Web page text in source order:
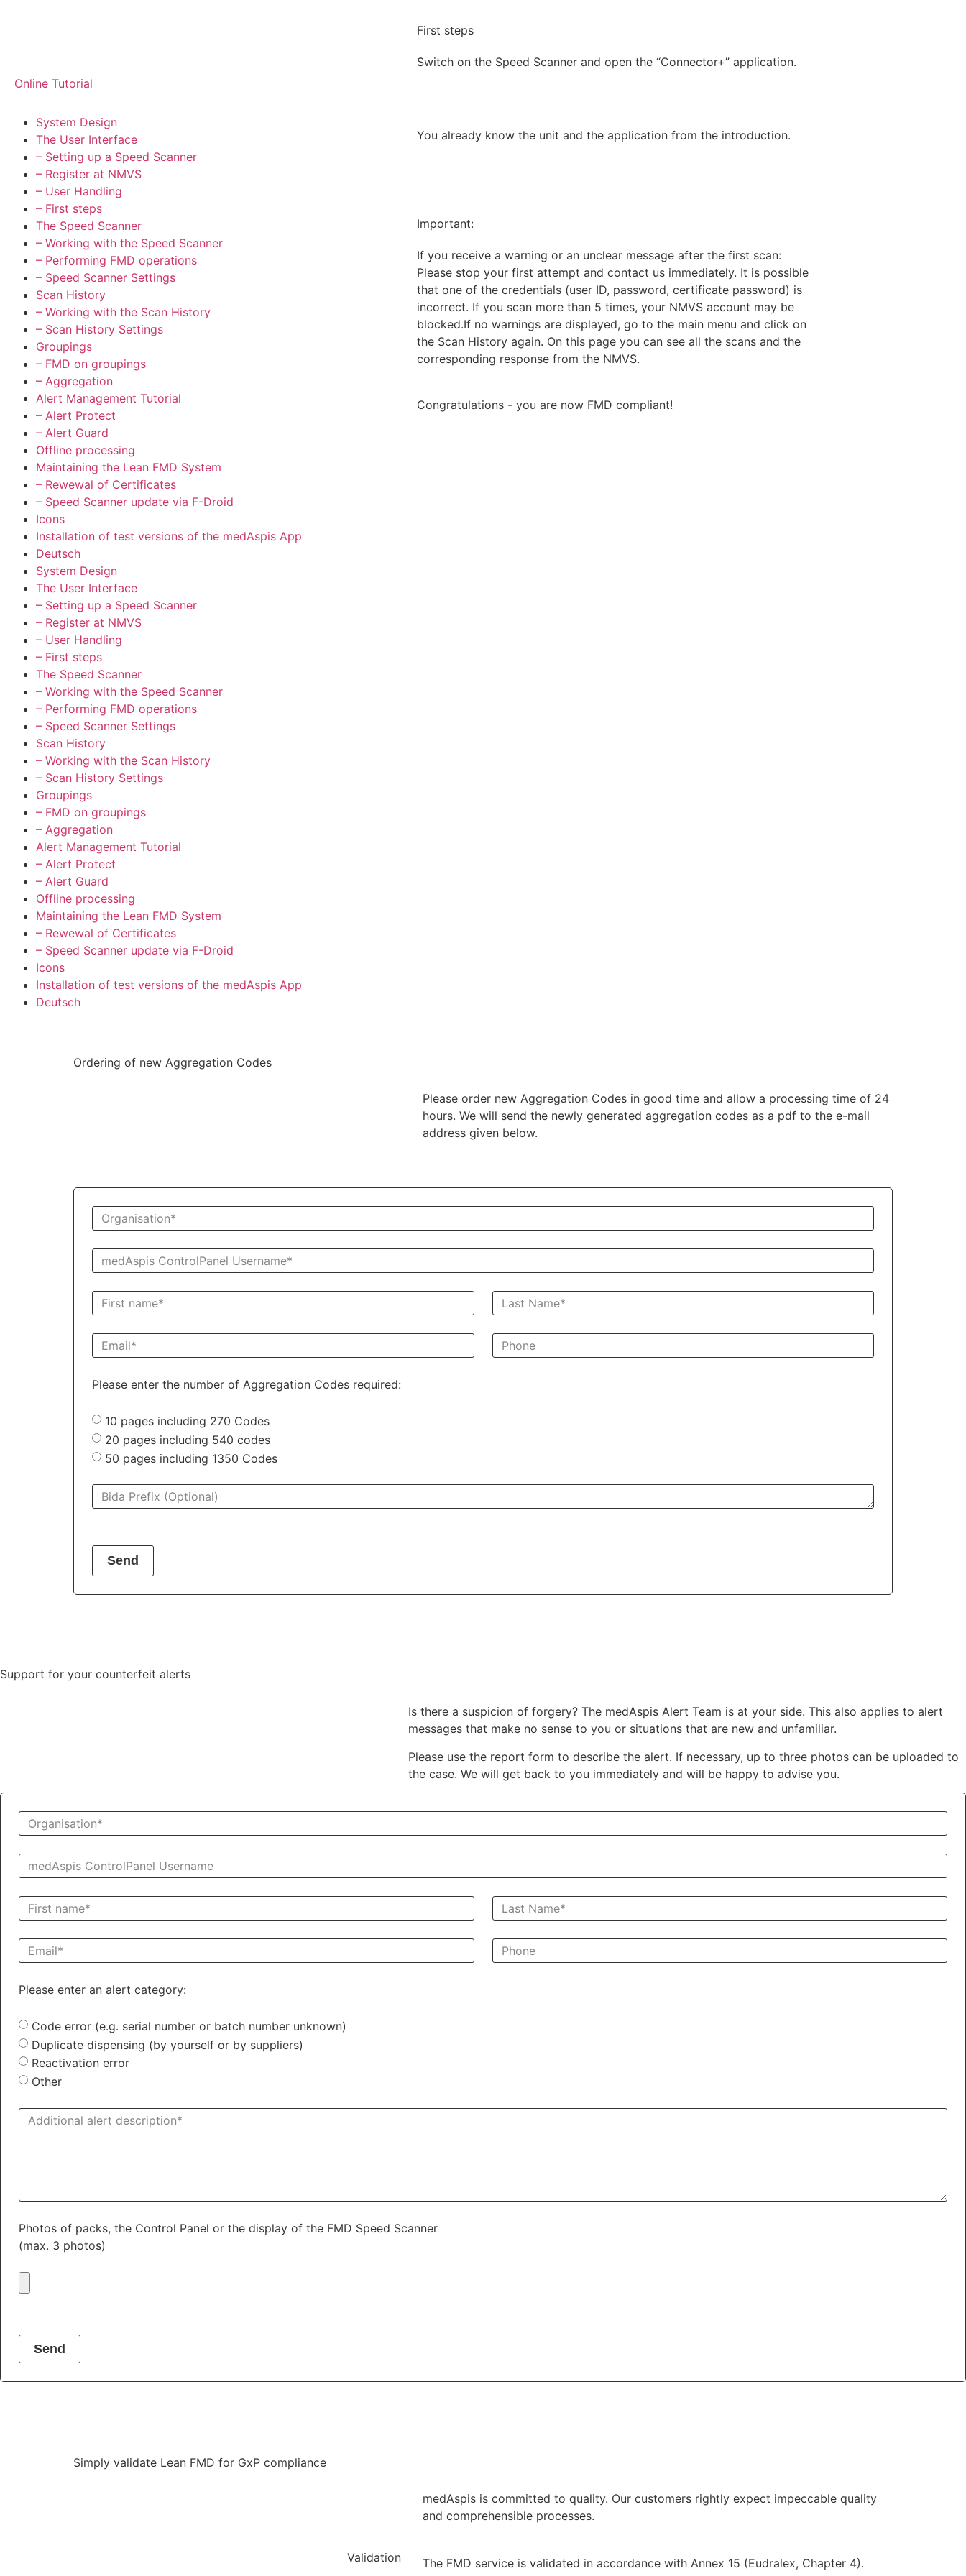
Online Tutorial
System Design
The User Interface
– Setting up a Speed Scanner
– Register at NMVS
– User Handling
– First steps
The Speed Scanner
– Working with the Speed Scanner
– Performing FMD operations
– Speed Scanner Settings
Scan History
– Working with the Scan History
– Scan History Settings
Groupings
– FMD on groupings
– Aggregation
Alert Management Tutorial
– Alert Protect
– Alert Guard
Offline processing
Maintaining the Lean FMD System
– Rewewal of Certificates
– Speed Scanner update via F-Droid
Icons
Installation of test versions of the medAspis App
Deutsch
System Design
The User Interface
– Setting up a Speed Scanner
– Register at NMVS
– User Handling
– First steps
The Speed Scanner
– Working with the Speed Scanner
– Performing FMD operations
– Speed Scanner Settings
Scan History
– Working with the Scan History
– Scan History Settings
Groupings
– FMD on groupings
– Aggregation
Alert Management Tutorial
– Alert Protect
– Alert Guard
Offline processing
Maintaining the Lean FMD System
– Rewewal of Certificates
– Speed Scanner update via F-Droid
Icons
Installation of test versions of the medAspis App
Deutsch
First steps
Switch on the Speed Scanner and open the “Connector+” application.
You already know the unit and the application from the introduction.
Important:
If you receive a warning or an unclear message after the first scan:
Please stop your first attempt and contact us immediately. It is possible
that one of the credentials (user ID, password, certificate password) is
incorrect. If you scan more than 5 times, your NMVS account may be
blocked.If no warnings are displayed, go to the main menu and click on
the Scan History again. On this page you can see all the scans and the
corresponding response from the NMVS.
Congratulations - you are now FMD compliant!
Ordering of new Aggregation Codes
Please order new Aggregation Codes in good time and allow a processing time of 24
hours. We will send the newly generated aggregation codes as a pdf to the e-mail
address given below.
Please enter the number of Aggregation Codes required:
10 pages including 270 Codes
20 pages including 540 codes
50 pages including 1350 Codes
Send
Support for your counterfeit alerts
Is there a suspicion of forgery? The medAspis Alert Team is at your side. This also applies to alert
messages that make no sense to you or situations that are new and unfamiliar.
Please use the report form to describe the alert. If necessary, up to three photos can be uploaded to
the case. We will get back to you immediately and will be happy to advise you.
Please enter an alert category:
Code error (e.g. serial number or batch number unknown)
Duplicate dispensing (by yourself or by suppliers)
Reactivation error
Other
Photos of packs, the Control Panel or the display of the FMD Speed Scanner
(max. 3 photos)
Send
Simply validate Lean FMD for GxP compliance
medAspis is committed to quality. Our customers rightly expect impeccable quality
and comprehensible processes.
Validation
The FMD service is validated in accordance with Annex 15 (Eudralex, Chapter 4).